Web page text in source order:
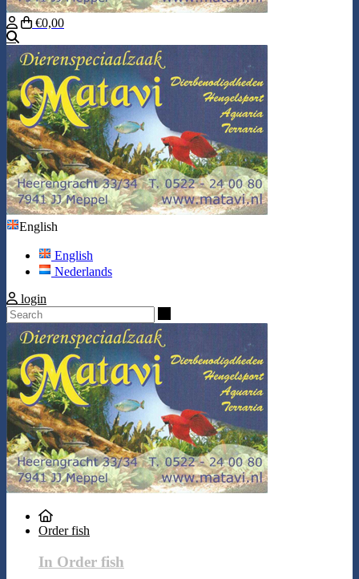
€0,00
English
English
Nederlands
login
Order fish
In Order fish